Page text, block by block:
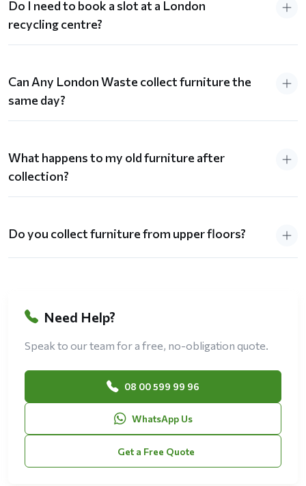
Do I need to book a slot at a London
recycling centre?
Can Any London Waste collect furniture the
same day?
What happens to my old furniture after
collection?
Do you collect furniture from upper floors?
Need Help?
Speak to our team for a free, no-obligation quote.
08 00 599 99 96
WhatsApp Us
Get a Free Quote